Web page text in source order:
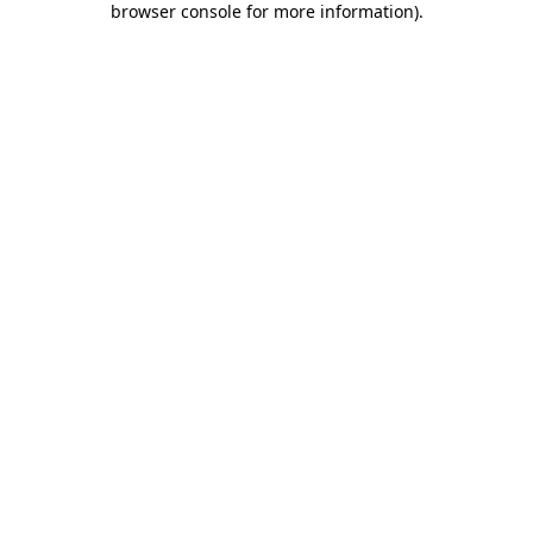
browser console for more information).